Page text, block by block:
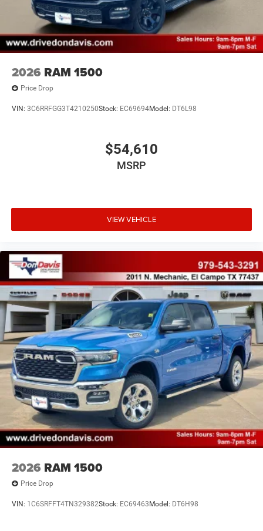
2026 RAM 1500
Price Drop
VIN: 3C6RRFGG3T4210250Stock: EC69694Model: DT6L98
$54,610
MSRP
VIEW VEHICLE
2026 RAM 1500
Price Drop
VIN: 1C6SRFFT4TN329382Stock: EC69463 Model: DT6H98